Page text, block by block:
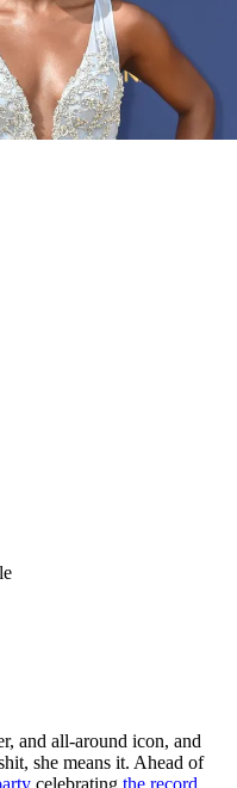
and all-around icon, and
she means it. Ahead of